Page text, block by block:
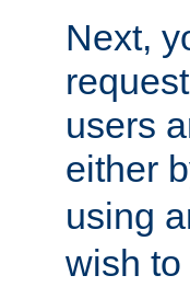
Next,
users
either
using
wish